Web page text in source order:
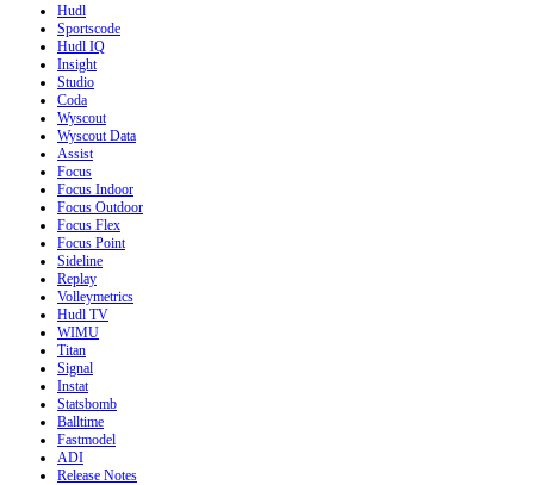
Hudl
Sportscode
Hudl IQ
Insight
Studio
Coda
Wyscout
Wyscout Data
Assist
Focus
Focus Indoor
Focus Outdoor
Focus Flex
Focus Point
Sideline
Replay
Volleymetrics
Hudl TV
WIMU
Titan
Signal
Instat
Statsbomb
Balltime
Fastmodel
ADI
Release Notes